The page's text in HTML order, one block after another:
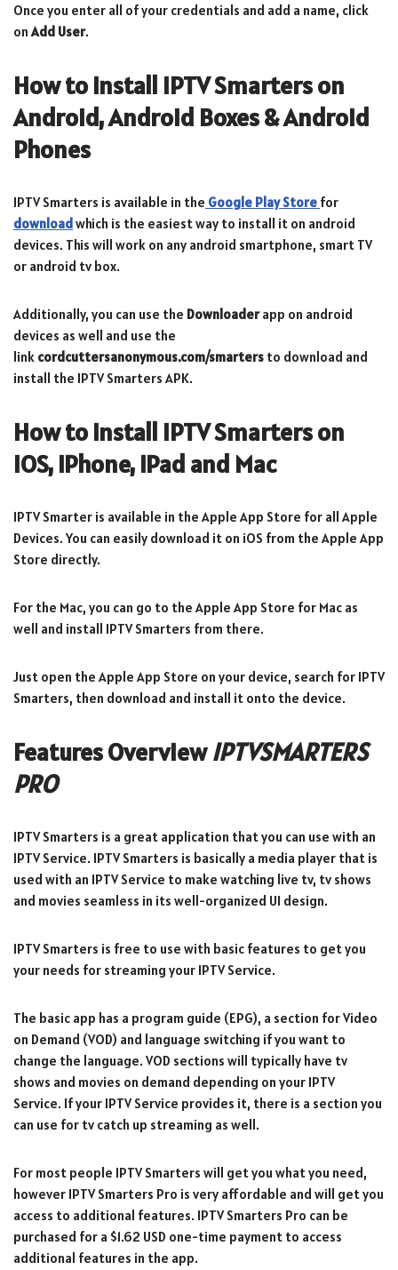
Once you enter all of your credentials and add a name, click
onAdd User.
How to Install IPTV Smarters on
Android, Android Boxes & Android
Phones
IPTV Smarters is available in the Google Play Store for
downloadwhich is the easiest way to install it on android
devices. This will work on any android smartphone, smart TV
or android tv box.
Additionally, you can use the Downloaderapp on android
devices as well and use the
link cordcuttersanonymous.com/smarters to download and
install the IPTV Smarters APK.
How to Install IPTV Smarters on
iOS, iPhone, iPad and Mac
IPTV Smarter is available in the Apple App Store for all Apple
Devices. You can easily download it on iOS from the Apple App
Store directly.
For the Mac, you can go to the Apple App Store for Mac as
well and install IPTV Smarters from there.
Just open the Apple App Store on your device, search for IPTV
Smarters, then download and install it onto the device.
Features OverviewIPTVSMARTERS
PRO
IPTV Smarters is a great application that you can use with an
IPTV Service. IPTV Smarters is basically a media player that is
used with an IPTV Service to make watching live tv, tv shows
and movies seamless in its well-organized UI design.
IPTV Smarters is free to use with basic features to get you
your needs for streaming your IPTV Service.
The basic app has a program guide (EPG), a section for Video
on Demand (VOD) and language switching if you want to
change the language. VOD sections will typically have tv
shows and movies on demand depending on your IPTV
Service. If your IPTV Service provides it, there is a section you
can use for tv catch up streaming as well.
For most people IPTV Smarters will get you what you need,
however IPTV Smarters Pro is very affordable and will get you
access to additional features. IPTV Smarters Pro can be
purchased for a $1.62 USD one-time payment to access
additional features in the app.